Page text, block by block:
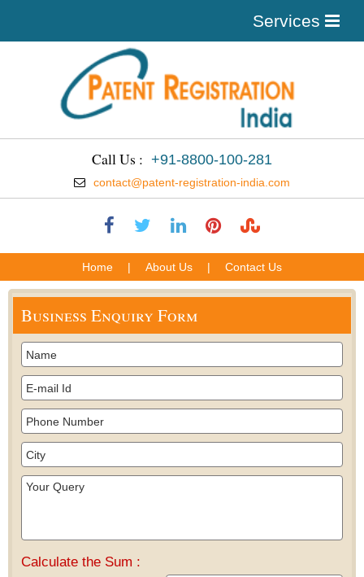
Call Us : +91-8800-100-281
contact@patent-registration-india.com
Home | About Us | Contact Us
Services
Business Enquiry Form
Calculate the Sum :